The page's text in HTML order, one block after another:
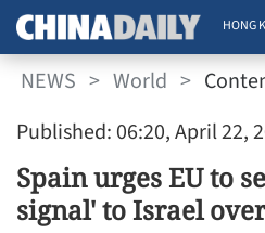
HONG
NEWS > World >
Published: 06:20, April 22,
Spain urges EU to
signal' to Israel